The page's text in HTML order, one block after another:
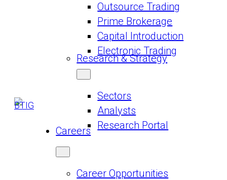
Outsource Trading
Prime Brokerage
Capital Introduction
Electronic Trading
Research & Strategy
Sectors
Analysts
Research Portal
Careers
Career Opportunities